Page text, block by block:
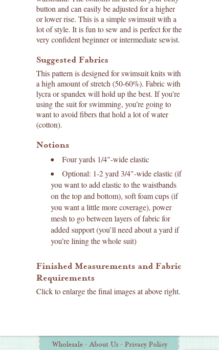
button and can easily be adjusted for a higher
or lower rise. This is a simple swimsuit with a
lot of style. It is fun to sew and is perfect for the
very confident beginner or intermediate sewist.
Suggested Fabrics
This pattern is designed for swimsuit knits with
a high amount of stretch (50-60%). Fabric with
lycra or spandex will hold up the best. If you’re
using the suit for swimming, you’re going to
want to avoid fibers that hold a lot of water
(cotton).
Notions
Four yards 1/4"-wide elastic
Optional: 1-2 yard 3/4"-wide elastic (if
you want to add elastic to the waistbands
on the top and bottom), soft foam cups (if
you want a little more coverage), power
mesh to go between layers of fabric for
added support (you’ll need about a yard if
you’re lining the whole suit)
Finished Measurements and Fabric
Requirements
Click to enlarge the final images at above right.
Wholesale · About Us · Privacy Policy